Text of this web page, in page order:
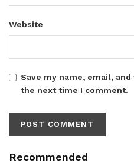
Website
Save my name, email,
the next time I comment.
Recommended